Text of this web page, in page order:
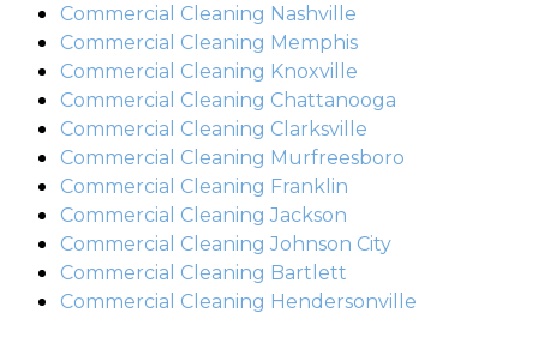
Commercial Cleaning Nashville
Commercial Cleaning Memphis
Commercial Cleaning Knoxville
Commercial Cleaning Chattanooga
Commercial Cleaning Clarksville
Commercial Cleaning Murfreesboro
Commercial Cleaning Franklin
Commercial Cleaning Jackson
Commercial Cleaning Johnson City
Commercial Cleaning Bartlett
Commercial Cleaning Hendersonville